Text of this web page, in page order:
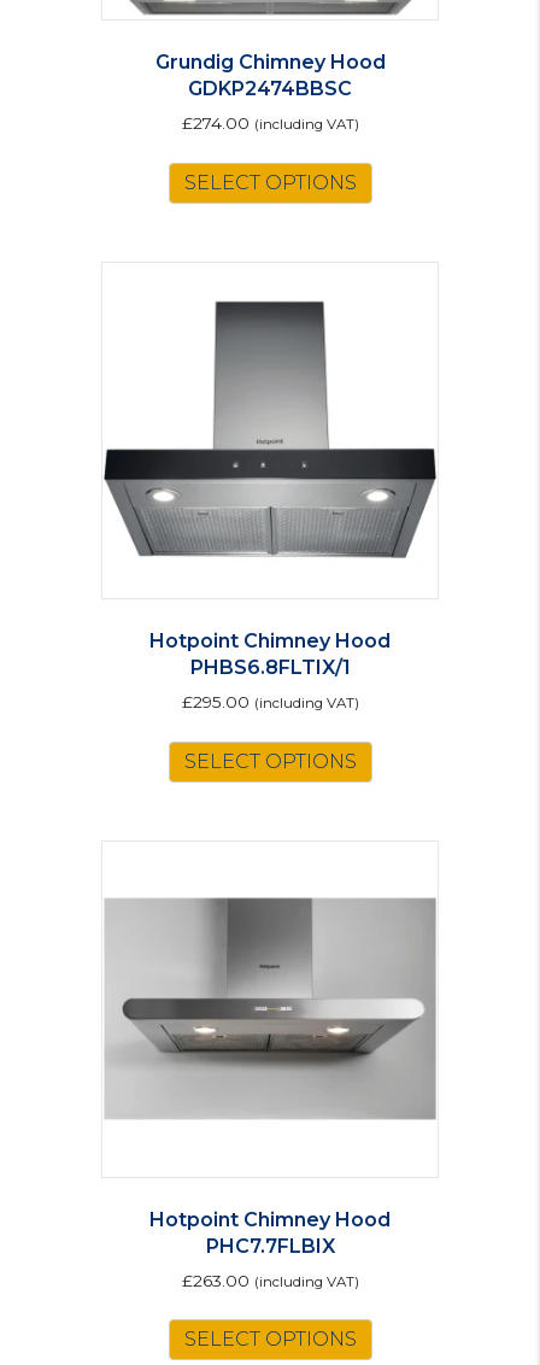
Grundig Chimney Hood
GDKP2474BBSC
£274.00 (including VAT)
SELECT OPTIONS
Hotpoint Chimney Hood
PHBS6.8FLTIX/1
£295.00 (including VAT)
SELECT OPTIONS
Hotpoint Chimney Hood
PHC7.7FLBIX
£263.00 (including VAT)
SELECT OPTIONS